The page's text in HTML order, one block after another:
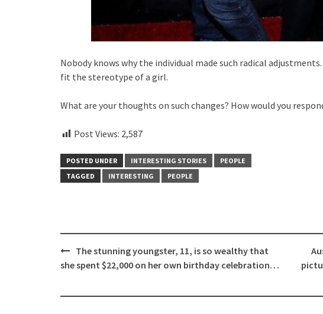
Nobody knows why the individual made such radical
fit the stereotype of a girl.
What are your thoughts on such changes? How would you
Post Views: 2,587
POSTED UNDER INTERESTING STORIES
PEOPLE
TAGGED
INTERESTING PEOPLE
Post
navigation
The stunning youngster, 11, is so wealthy that
she spent $22,000 on her own birthday celebration…